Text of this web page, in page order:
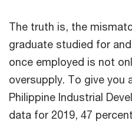
The truth is, the
graduate studied for
once employed is not
oversupply. To give you
Philippine Industrial
data for 2019, 47